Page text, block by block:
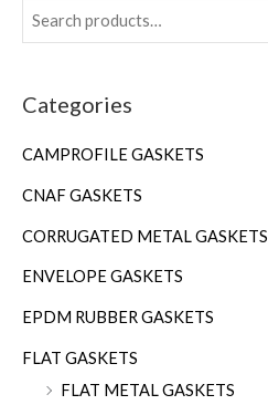
Categories
CAMPROFILE GASKETS
CNAF GASKETS
CORRUGATED METAL GASKETS
ENVELOPE GASKETS
EPDM RUBBER GASKETS
FLAT GASKETS
FLAT METAL GASKETS